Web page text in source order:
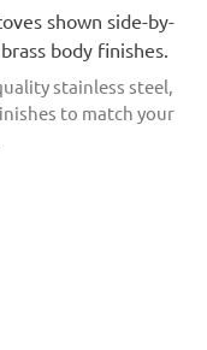
stainless steel,
to match your